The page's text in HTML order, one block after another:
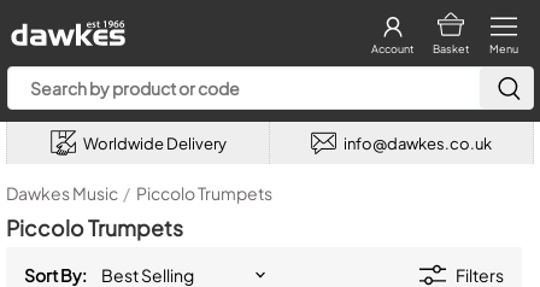
Menu
Basket
Account
Worldwide Delivery info@dawkes.co.uk
Dawkes Music / Piccolo Trumpets
Piccolo Trumpets
Sort By: Filters